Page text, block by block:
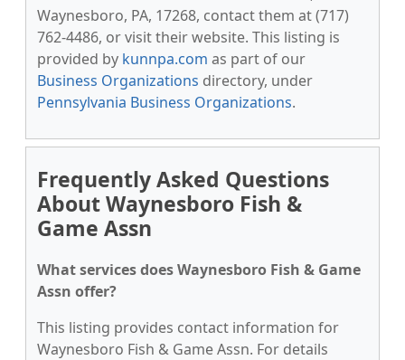
Waynesboro, PA, 17268, contact them at (717)
762-4486, or visit their website. This listing is
provided by kunnpa.com as part of our
Business Organizations directory, under
Pennsylvania Business Organizations.
Frequently Asked Questions
About Waynesboro Fish &
Game Assn
What services does Waynesboro Fish & Game
Assn offer?
This listing provides contact information for
Waynesboro Fish & Game Assn. For details